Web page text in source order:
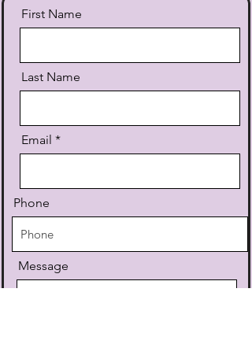
First Name
Last Name
Email
Phone
Message